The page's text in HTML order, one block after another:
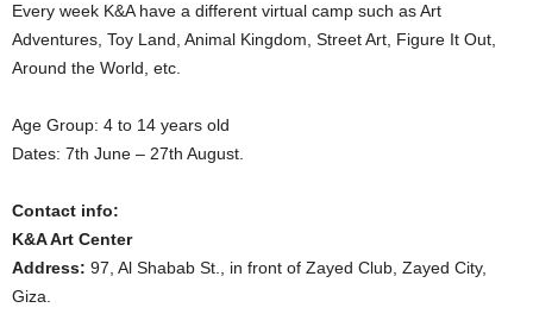
Every week K&A have a different virtual camp such as Art
Adventures, Toy Land, Animal Kingdom, Street Art, Figure It Out,
Around the World, etc.
Age Group: 4 to 14 years old
Dates: 7th June – 27th August.
Contact info:
K&A Art Center
Address: 97, Al Shabab St., in front of Zayed Club, Zayed City,
Giza.